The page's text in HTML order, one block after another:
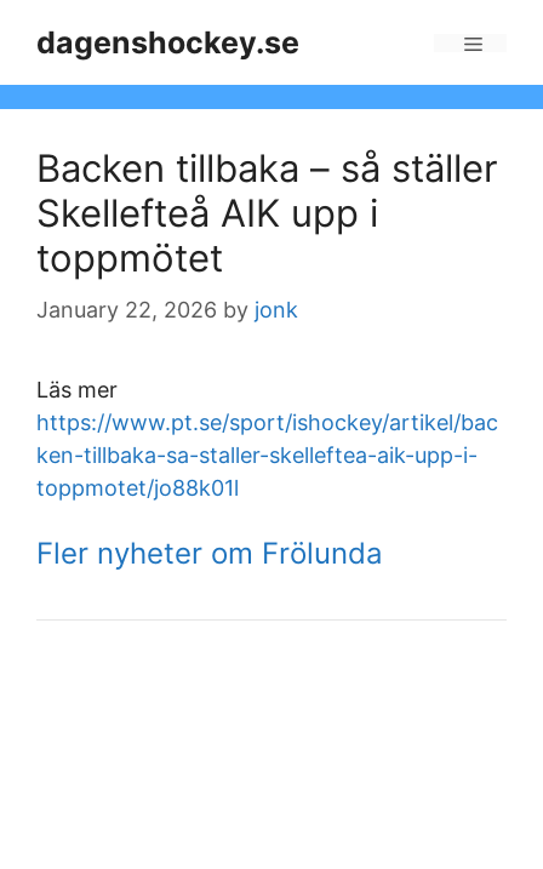
dagenshockey.se
Backen tillbaka – så ställer
Skellefteå AIK upp i
toppmötet
January 22, 2026 by jonk
Läs mer
https://www.pt.se/sport/ishockey/artikel/bac
ken-tillbaka-sa-staller-skelleftea-aik-upp-i-
toppmotet/jo88k01l
Fler nyheter om Frölunda